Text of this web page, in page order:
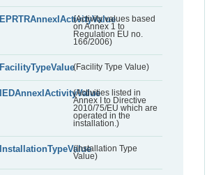
EPRTRAnnexIActivityValue
(Activity values based
on Annex 1 to
Regulation EU no.
166/2006)
FacilityTypeValue(Facility Type Value)
IEDAnnexIActivityValue(Activities listed in
Annex I to Directive
2010/75/EU which are
operated in the
installation.)
InstallationTypeValue(Installation Type
Value)